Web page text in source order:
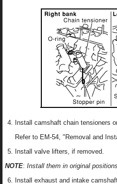
Install camshaft chain tensioners
Refer to EM-54, "Removal and
Install valve lifters, if removed.
NOTE: Install them in original positions.
Install exhaust and intake